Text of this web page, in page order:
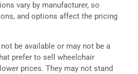
vary by manufacturer, so
and options affect the pricing
be available or may not be a
prefer to sell wheelchair
prices. They may not stand